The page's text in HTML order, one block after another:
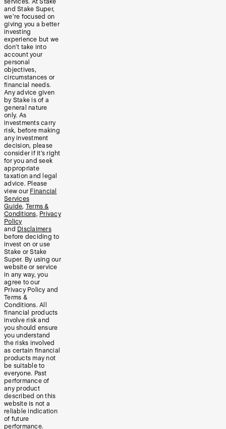
services. At Stake
and Stake Super,
we’re focused on
giving you a better
investing
experience but we
don’t take into
account your
personal
objectives,
circumstances or
financial needs.
Any advice given
by Stake is of a
general nature
only. As
investments carry
risk, before making
any investment
decision, please
consider if it’s right
for you and seek
appropriate
taxation and legal
advice. Please
view our Financial
Services
Guide, Terms &
Conditions, Privacy
Policy
and Disclaimers
before deciding to
invest on or use
Stake or Stake
Super. By using our
website or service
in any way, you
agree to our
Privacy Policy and
Terms &
Conditions. All
financial products
involve risk and
you should ensure
you understand
the risks involved
as certain financial
products may not
be suitable to
everyone. Past
performance of
any product
described on this
website is not a
reliable indication
of future
performance.